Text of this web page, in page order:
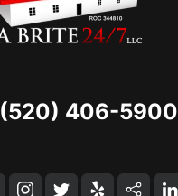
(520) 406-5900